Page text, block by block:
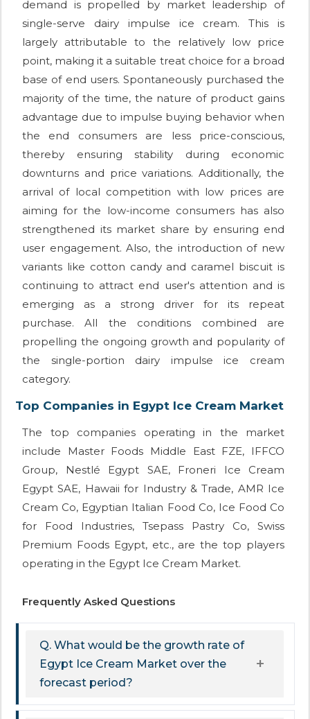
demand is propelled by market leadership of
single-serve dairy impulse ice cream. This is
largely attributable to the relatively low price
point, making it a suitable treat choice for a broad
base of end users. Spontaneously purchased the
majority of the time, the nature of product gains
advantage due to impulse buying behavior when
the end consumers are less price-conscious,
thereby ensuring stability during economic
downturns and price variations. Additionally, the
arrival of local competition with low prices are
aiming for the low-income consumers has also
strengthened its market share by ensuring end
user engagement. Also, the introduction of new
variants like cotton candy and caramel biscuit is
continuing to attract end user's attention and is
emerging as a strong driver for its repeat
purchase. All the conditions combined are
propelling the ongoing growth and popularity of
the single-portion dairy impulse ice cream
category.
Top Companies in Egypt Ice Cream Market
The top companies operating in the market
include Master Foods Middle East FZE, IFFCO
Group, Nestlé Egypt SAE, Froneri Ice Cream
Egypt SAE, Hawaii for Industry & Trade, AMR Ice
Cream Co, Egyptian Italian Food Co, Ice Food Co
for Food Industries, Tsepass Pastry Co, Swiss
Premium Foods Egypt, etc., are the top players
operating in the Egypt Ice Cream Market.
Frequently Asked Questions
Q. What would be the growth rate of
Egypt Ice Cream Market over the
forecast period?